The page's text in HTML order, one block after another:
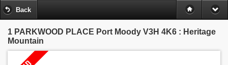
Back
1 PARKWOOD PLACE Port Moody V3H 4K6 : Heritage
Mountain